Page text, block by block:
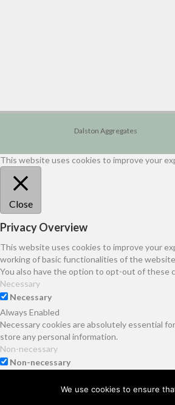
Dalston Aggregates
This website uses cookies to improve your
Close
Privacy Overview
This website uses cookies to improve your
working of basic functionalities of the
You also have the option to opt-out of these
Necessary
Necessary
Always Enabled
Necessary cookies are absolutely essential
store any personal information.
Non-necessary
Non-necessary
Any cookies that may not be particularly
It is mandatory to procure user consent
We use cookies to ensure